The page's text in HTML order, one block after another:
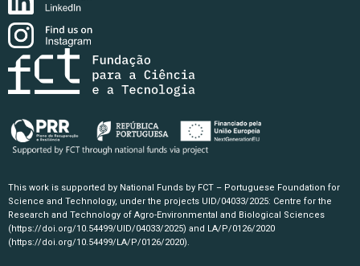
This work is supported by National Funds by FCT – Portuguese Foundation for
Science and Technology, under the projects UID/04033/2025: Centre for the
Research and Technology of Agro-Environmental and Biological Sciences
(https://doi.org/10.54499/UID/04033/2025) and LA/P/0126/2020
(https://doi.org/10.54499/LA/P/0126/2020).